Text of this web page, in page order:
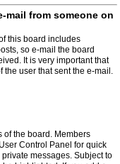
mail from someone on
this board includes
so e-mail the board
It is very important that
the user that sent the e-mail.
of the board. Members
Control Panel for quick
messages. Subject to